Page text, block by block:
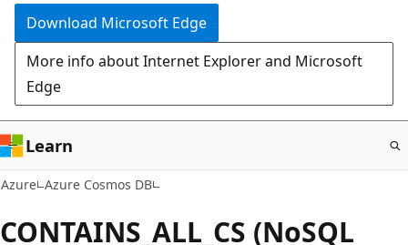
Download Microsoft Edge
More info about Internet Explorer and Microsoft
Edge
Learn
Azure Azure Cosmos DB
CONTAINS_ALL_CS (NoSQL